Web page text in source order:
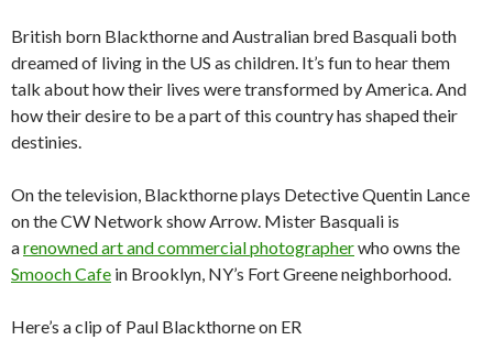
British born Blackthorne and Australian bred Basquali both
dreamed of living in the US as children. It’s fun to hear them
talk about how their lives were transformed by America. And
how their desire to be a part of this country has shaped their
destinies.
On the television, Blackthorne plays Detective Quentin Lance
on the CW Network show Arrow. Mister Basquali is
arenowned art and commercial photographerwho owns the
Smooch Cafe in Brooklyn, NY’s Fort Greene neighborhood.
Here’s a clip of Paul Blackthorne on ER